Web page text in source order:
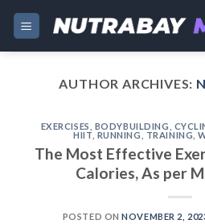
Skip
content
AUTHOR ARCHIVES:
EXERCISES BODYBUILDING
HIIT RUNNING TRAINING ,
The Most Effective
Calories, As per
POSTED ONNOVEMBER 2,